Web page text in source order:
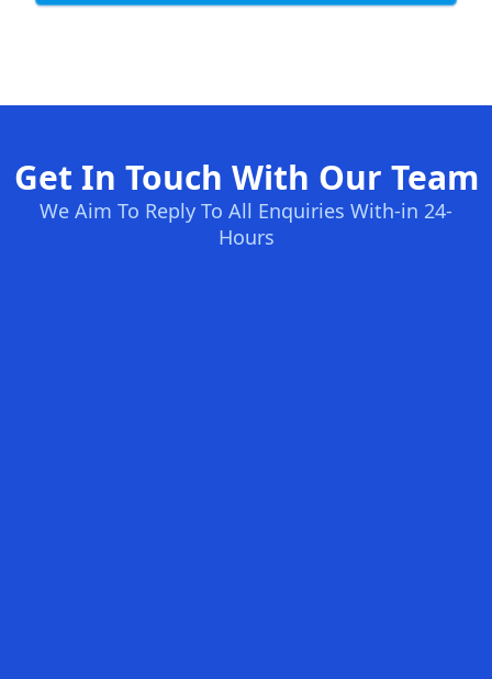
Get In Touch With Our Team
We Aim To Reply To All Enquiries With-in 24-
Hours